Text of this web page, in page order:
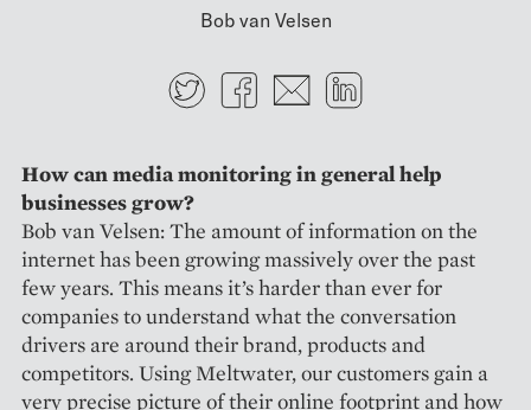
Bob van Velsen
TwitterFacebook
E-mail
How can media monitoring in general help
businesses grow?
Bob van Velsen: The amount of information on the
internet has been growing massively over the past
few years. This means it’s harder than ever for
companies to understand what the conversation
drivers are around their brand, products and
competitors. Using Meltwater, our customers gain a
very precise picture of their online footprint and how